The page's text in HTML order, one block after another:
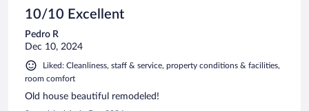
10/10 Excellent
Pedro R
Dec 10, 2024
Liked: Cleanliness, staff & service, property conditions & facilities,
room comfort
Old house beautiful remodeled!